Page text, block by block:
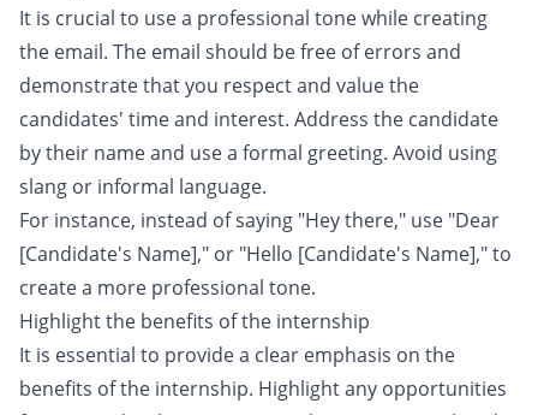
It is crucial to use a professional tone while creating
the email. The email should be free of errors and
demonstrate that you respect and value the
candidates' time and interest. Address the candidate
by their name and use a formal greeting. Avoid using
slang or informal language.
For instance, instead of saying "Hey there," use "Dear
[Candidate's Name]," or "Hello [Candidate's Name]," to
create a more professional tone.
Highlight the benefits of the internship
It is essential to provide a clear emphasis on the
benefits of the internship. Highlight any opportunities